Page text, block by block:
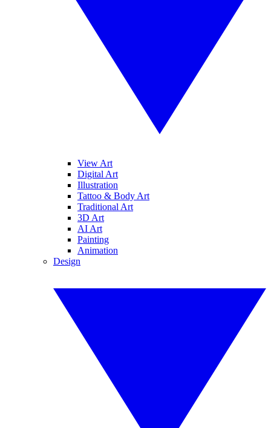
View Art
Digital Art
Illustration
Tattoo & Body Art
Traditional Art
3D Art
AI Art
Painting
Animation
Design